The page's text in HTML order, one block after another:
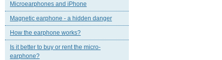
Microearphones and iPhone
Magnetic еarphone - a hidden danger
How the earphone works?
Is it better to buy or rent the micro-
earphone?